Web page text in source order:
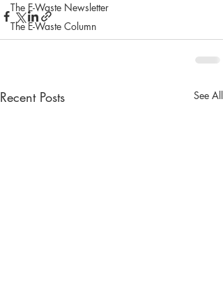
The E-Waste Newsletter
The E-Waste Column
Recent Posts See All